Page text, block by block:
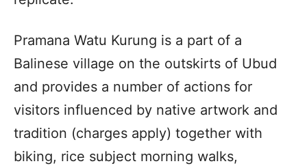
Pramana Watu Kurung is a part of a
Balinese village on the outskirts of Ubud
and provides a number of actions for
visitors influenced by native artwork and
tradition (charges apply) together with
biking, rice subject morning walks,